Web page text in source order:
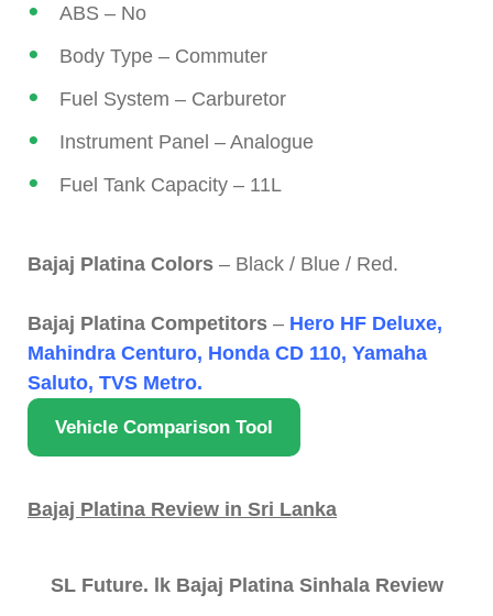
ABS – No
Body Type – Commuter
Fuel System – Carburetor
Instrument Panel – Analogue
Fuel Tank Capacity – 11L
Bajaj Platina Colors – Black / Blue / Red.
Bajaj Platina Competitors – Hero HF Deluxe,
Mahindra Centuro, Honda CD 110, Yamaha
Saluto, TVS Metro.
Vehicle Comparison Tool
Bajaj Platina Review in Sri Lanka
SL Future. lk Bajaj Platina Sinhala Review